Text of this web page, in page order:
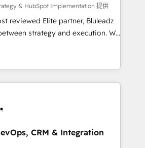
& HubSpot Implementation 提供
reviewed Elite partner, Bluleadz
strategy and execution. We
— we install the GTM
(GTM OS) to align your leadership
that drives predictable
your ICP, Math, and Story to stop
Zero-technical-debt setup
by our 7 HubSpot
CRM & Integration